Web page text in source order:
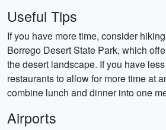
Useful Tips
If you have more time, consider
Borrego Desert State Park, which
the desert landscape. If you have
restaurants to allow for more time at
combine lunch and dinner into one
Airports